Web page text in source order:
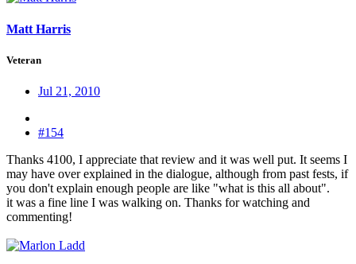
Matt Harris
Veteran
Jul 21, 2010
#154
Thanks 4100, I appreciate that review and it was well put. It seems I
may have over explained in the dialogue, although from past fests, if
you don't explain enough people are like "what is this all about".
it was a fine line I was walking on. Thanks for watching and
commenting!